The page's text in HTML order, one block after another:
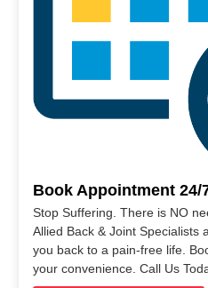
Book Appointment 24/
Stop Suffering. There is NO
Allied Back & Joint Specialists
you back to a pain-free life.
your convenience. Call Us